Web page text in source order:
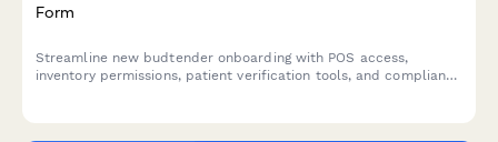
Form
Streamline new budtender onboarding with POS access,
inventory permissions, patient verification tools, and compliance